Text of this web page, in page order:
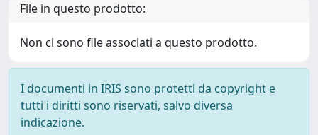
File in questo prodotto:
Non ci sono file associati a questo prodotto.
I documenti in IRIS sono protetti da copyright e
tutti i diritti sono riservati, salvo diversa
indicazione.